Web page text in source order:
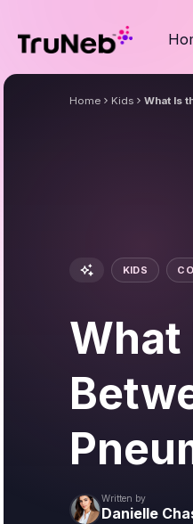
Home Kids What Is
KIDS
What
Written by
Danielle